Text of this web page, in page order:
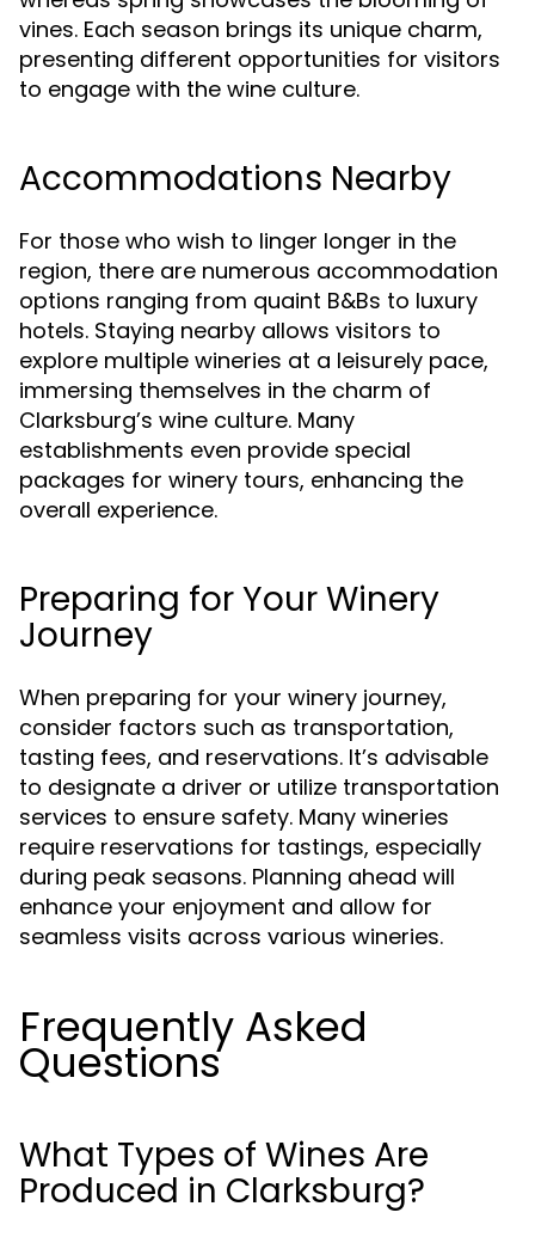
vines. Each season brings its unique charm,
presenting different opportunities for visitors
to engage with the wine culture.
Accommodations Nearby
For those who wish to linger longer in the
region, there are numerous accommodation
options ranging from quaint B&Bs to luxury
hotels. Staying nearby allows visitors to
explore multiple wineries at a leisurely pace,
immersing themselves in the charm of
Clarksburg’s wine culture. Many
establishments even provide special
packages for winery tours, enhancing the
overall experience.
Preparing for Your Winery
Journey
When preparing for your winery journey,
consider factors such as transportation,
tasting fees, and reservations. It’s advisable
to designate a driver or utilize transportation
services to ensure safety. Many wineries
require reservations for tastings, especially
during peak seasons. Planning ahead will
enhance your enjoyment and allow for
seamless visits across various wineries.
Frequently Asked
Questions
What Types of Wines Are
Produced in Clarksburg?